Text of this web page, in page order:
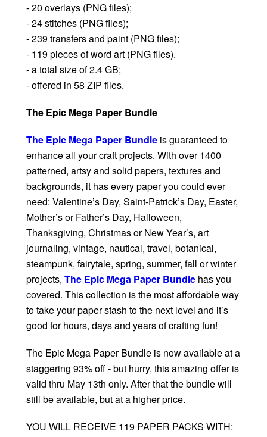
- 20 overlays (PNG files);
- 24 stitches (PNG files);
- 239 transfers and paint (PNG files);
- 119 pieces of word art (PNG files).
- a total size of 2.4 GB;
- offered in 58 ZIP files.
The Epic Mega Paper Bundle
The Epic Mega Paper Bundle is guaranteed to
enhance all your craft projects. With over 1400
patterned, artsy and solid papers, textures and
backgrounds, it has every paper you could ever
need: Valentine’s Day, Saint-Patrick’s Day, Easter,
Mother’s or Father’s Day, Halloween,
Thanksgiving, Christmas or New Year’s, art
journaling, vintage, nautical, travel, botanical,
steampunk, fairytale, spring, summer, fall or winter
projects, The Epic Mega Paper Bundle has you
covered. This collection is the most affordable way
to take your paper stash to the next level and it’s
good for hours, days and years of crafting fun!
The Epic Mega Paper Bundle is now available at a
staggering 93% off - but hurry, this amazing offer is
valid thru May 13th only. After that the bundle will
still be available, but at a higher price.
YOU WILL RECEIVE 119 PAPER PACKS WITH: